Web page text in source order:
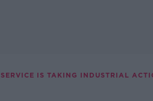
IS TAKING INDUSTRIAL